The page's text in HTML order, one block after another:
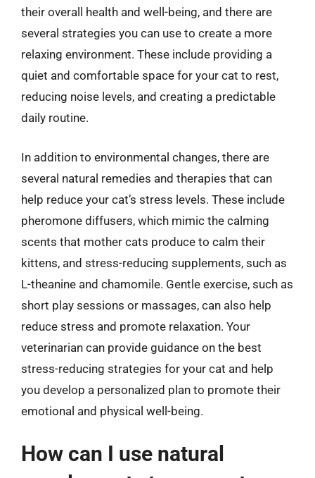
their overall health and well-being, and there are
several strategies you can use to create a more
relaxing environment. These include providing a
quiet and comfortable space for your cat to rest,
reducing noise levels, and creating a predictable
daily routine.
In addition to environmental changes, there are
several natural remedies and therapies that can
help reduce your cat’s stress levels. These include
pheromone diffusers, which mimic the calming
scents that mother cats produce to calm their
kittens, and stress-reducing supplements, such as
L-theanine and chamomile. Gentle exercise, such as
short play sessions or massages, can also help
reduce stress and promote relaxation. Your
veterinarian can provide guidance on the best
stress-reducing strategies for your cat and help
you develop a personalized plan to promote their
emotional and physical well-being.
How can I use natural